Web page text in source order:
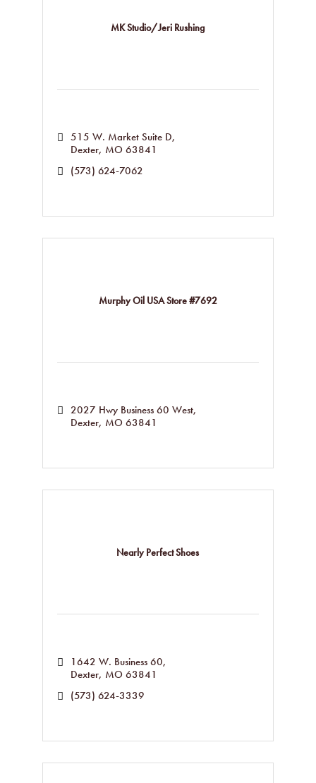
MK Studio/Jeri Rushing
515 W. Market Suite D
Dexter MO 63841
(573) 624-7062
Murphy Oil USA Store #7692
2027 Hwy Business 60 West
Dexter MO 63841
Nearly Perfect Shoes
1642 W. Business 60
Dexter MO 63841
(573) 624-3339